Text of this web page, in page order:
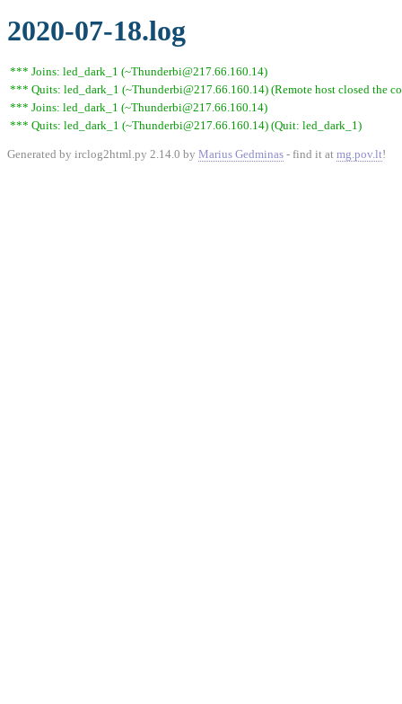
2020-07-18.log
*** Joins: led_dark_1 (~Thunderbi@217.66.160.14)
*** Quits: led_dark_1 (~Thunderbi@217.66.160.14) (Remote host closed the
*** Joins: led_dark_1 (~Thunderbi@217.66.160.14)
*** Quits: led_dark_1 (~Thunderbi@217.66.160.14) (Quit: led_dark_1)
Generated by irclog2html.py 2.14.0 by Marius Gedminas - find it at mg.pov.lt!